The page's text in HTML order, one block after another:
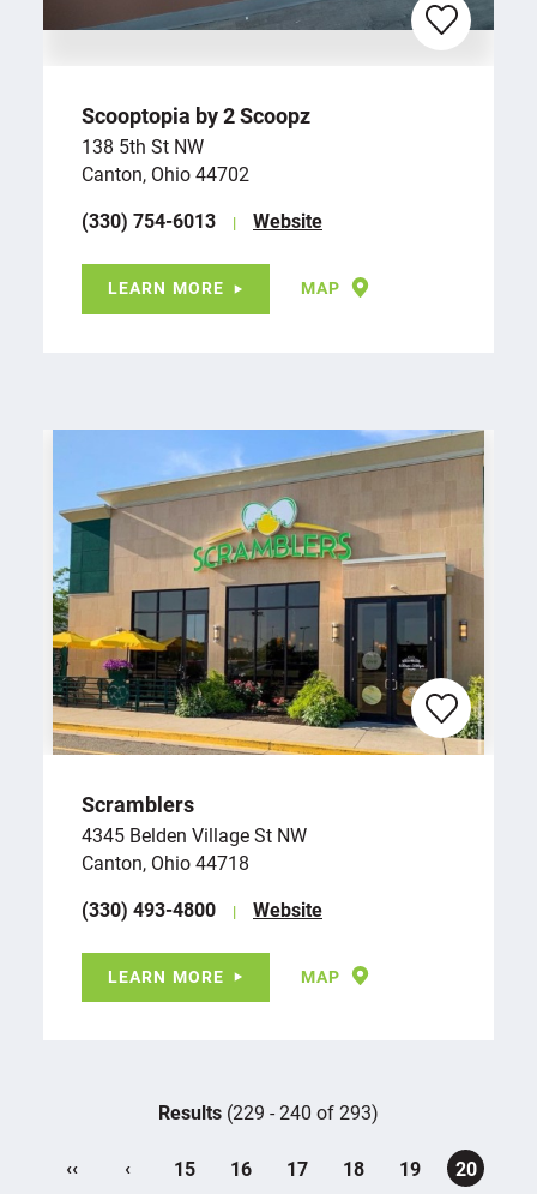
Scooptopia by 2 Scoopz
138 5th St NW
Canton, Ohio 44702
(330) 754-6013
Website
LEARN MORE MAP
Scramblers
4345 Belden Village St NW
Canton, Ohio 44718
(330) 493-4800
Website
LEARN MORE MAP
Results (229 - 240 of 293)
‹‹ ‹ 15 16 17 18 19
20